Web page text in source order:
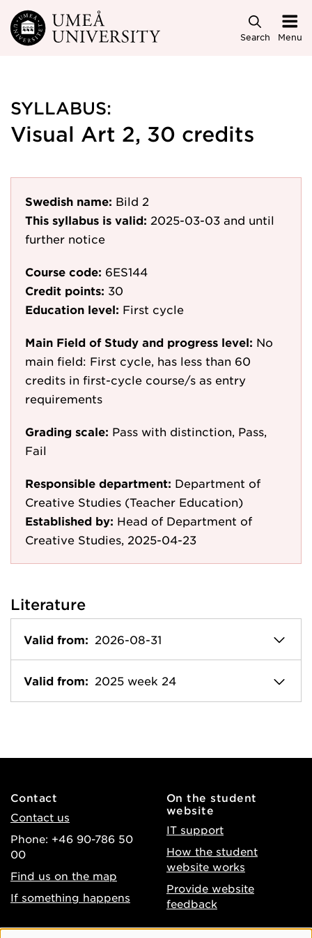
Skip to main content
Search Menu
SYLLABUS:
Visual Art 2, 30 credits
Swedish name: Bild 2
This syllabus is valid: 2025-03-03 and until
further notice
Course code: 6ES144
Credit points: 30
Education level: First cycle
Main Field of Study and progress level: No
main field: First cycle, has less than 60
credits in first-cycle course/s as entry
requirements
Grading scale: Pass with distinction, Pass,
Fail
Responsible department: Department of
Creative Studies (Teacher Education)
Established by: Head of Department of
Creative Studies, 2025-04-23
Literature
Valid from: 2026-08-31
Valid from: 2025 week 24
Contact
Contact us
Phone: +46 90-786 50
00
Find us on the map
If something happens
On the student
website
IT support
How the student
website works
Provide website
feedback